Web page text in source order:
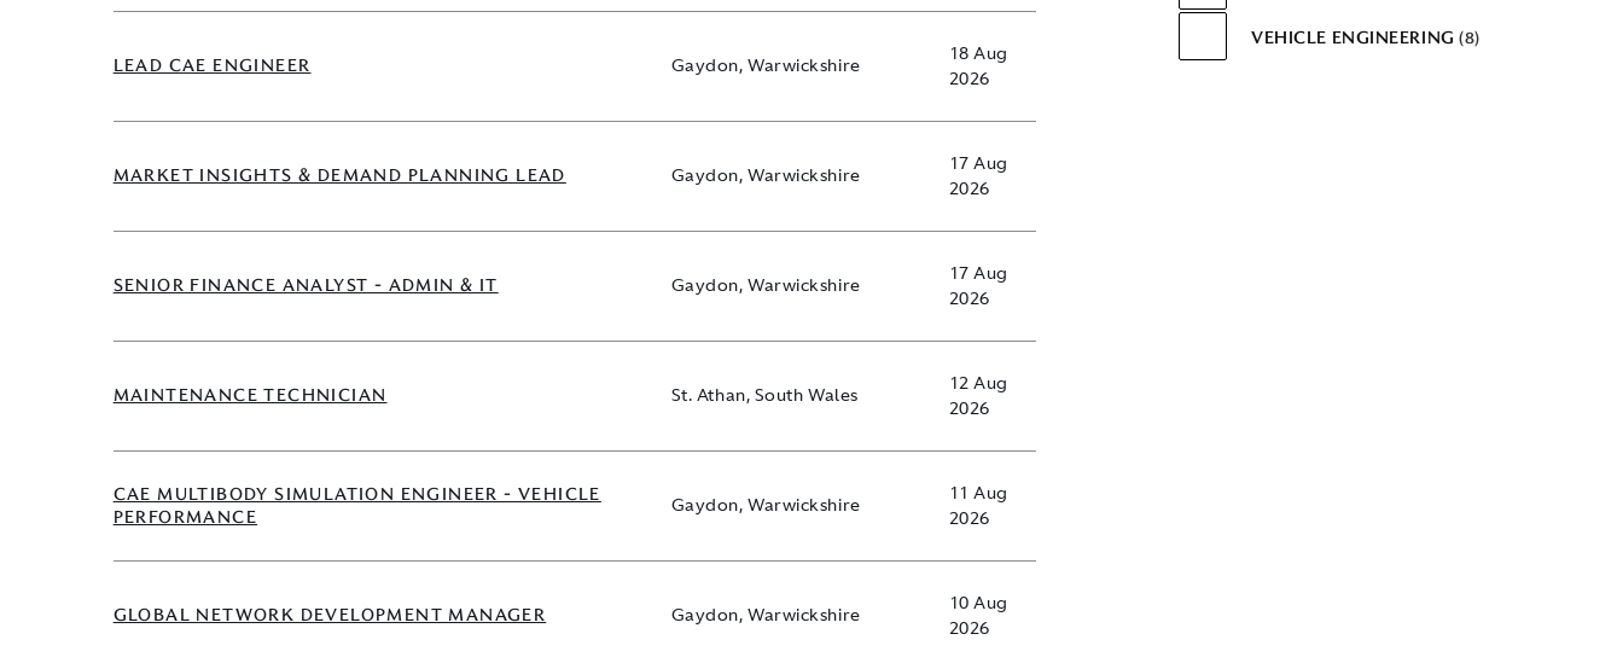
LEAD CAE ENGINEER Gaydon, Warwickshire
18 Aug
2026
MARKET INSIGHTS & DEMAND PLANNING LEAD Gaydon, Warwickshire
17 Aug
2026
SENIOR FINANCE ANALYST - ADMIN & IT Gaydon, Warwickshire
17 Aug
2026
MAINTENANCE TECHNICIAN St. Athan, South Wales
12 Aug
2026
CAE MULTIBODY SIMULATION ENGINEER - VEHICLE
PERFORMANCE
Gaydon, Warwickshire
11 Aug
2026
GLOBAL NETWORK DEVELOPMENT MANAGER Gaydon, Warwickshire
10 Aug
2026
VEHICLE ENGINEERING 8